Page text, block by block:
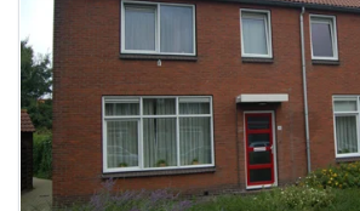
rented
To have
next time
you must
respond
within 15
minutes.
Stekkies
can help.